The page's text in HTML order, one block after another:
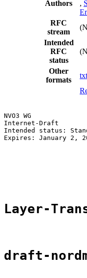
Authors
,
RFC
stream
Intended
RFC
status
Other
formats
txt
NVO3 WG
Internet-Draft
Intended status:
Expires: January
Layer-
draft-